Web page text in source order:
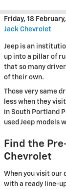
Friday, 18
Jack Chevrolet
Jeep is an
up into a pillar of
that so many
of their own.
Those very same
less when they
in South Portland
used Jeep models
Find the
Chevrolet
When you visit our
with a ready line-